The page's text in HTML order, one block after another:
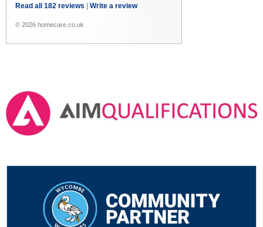
Read all 182 reviews
Write a review
© 2026 homecare.co.uk